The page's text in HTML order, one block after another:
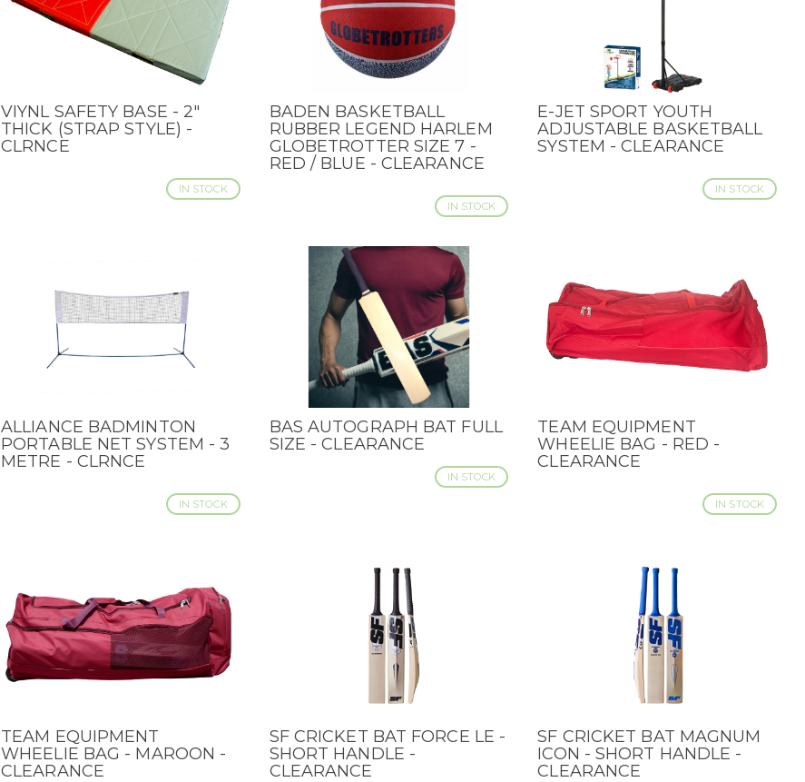
QUICK VIEW
VIYNL SAFETY BASE - 2"
THICK (STRAP STYLE) -
CLRNCE
IN STOCK
QUICK VIEW
BADEN BASKETBALL
RUBBER LEGEND HARLEM
GLOBETROTTER SIZE 7 -
RED / BLUE - CLEARANCE
IN STOCK
QUICK VIEW
E-JET SPORT YOUTH
ADJUSTABLE BASKETBALL
SYSTEM - CLEARANCE
IN STOCK
QUICK VIEW
ALLIANCE BADMINTON
PORTABLE NET SYSTEM - 3
METRE - CLRNCE
IN STOCK
QUICK VIEW
BAS AUTOGRAPH BAT FULL
SIZE - CLEARANCE
IN STOCK
QUICK VIEW
TEAM EQUIPMENT
WHEELIE BAG - RED -
CLEARANCE
IN STOCK
QUICK VIEW
TEAM EQUIPMENT
WHEELIE BAG - MAROON -
CLEARANCE
QUICK VIEW
SF CRICKET BAT FORCE LE -
SHORT HANDLE -
CLEARANCE
QUICK VIEW
SF CRICKET BAT MAGNUM
ICON - SHORT HANDLE -
CLEARANCE